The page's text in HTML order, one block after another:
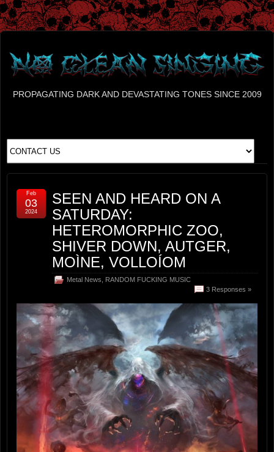
PROPAGATING DARK AND DEVASTATING TONES SINCE 2009
SEEN AND HEARD ON A
SATURDAY:
HETEROMORPHIC ZOO,
SHIVER DOWN, AUTGER,
MOÌNE, VOLLOÍOM
Metal News
RANDOM FUCKING MUSIC
3 Responses »
Feb
03
2024